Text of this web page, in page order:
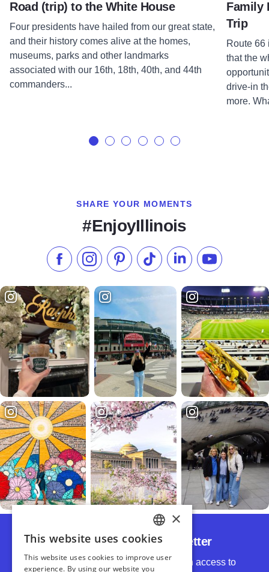
Road (trip) to the White House
Four presidents have hailed from our great state,
and their history comes alive at the homes,
museums, parks and other landmarks
associated with our 16th, 18th, 40th, and 44th
commanders...
Family
Trip
Route 66
that the
drive-in
more.
SHARE YOUR MOMENTS
#EnjoyIllinois
Like us on Facebook
Follow us on Instagram
Check our Pinterest
Follow us on TikTok
Follow us onSubscribe to
Subscribe to Our Newsletter
Get inspired by top travel stories, gain access to